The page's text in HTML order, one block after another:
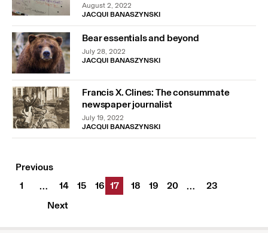
August 2, 2022
JACQUI BANASZYNSKI
Bear essentials and beyond
July 28, 2022
JACQUI BANASZYNSKI
Francis X. Clines: The consummate
newspaper journalist
July 19, 2022
JACQUI BANASZYNSKI
Previous
1
… 14 15 16 17 18 19 20 …
23
Next